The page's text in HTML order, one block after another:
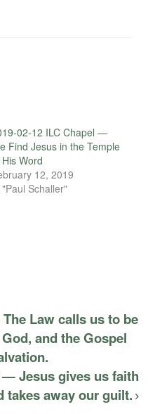
02-12 ILC Chapel —
Find Jesus in the Temple
Word
12, 2019
"Paul Schaller"
Law calls us to be
and the Gospel
— Jesus gives us faith
takes away our guilt.